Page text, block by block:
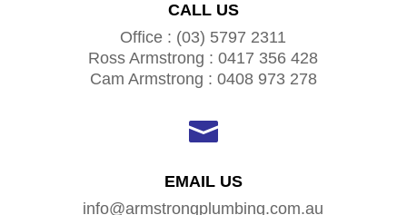
CALL US
Office : (03) 5797 2311
Ross Armstrong : 0417 356 428
Cam Armstrong : 0408 973 278

EMAIL US
info@armstrongplumbing.com.au